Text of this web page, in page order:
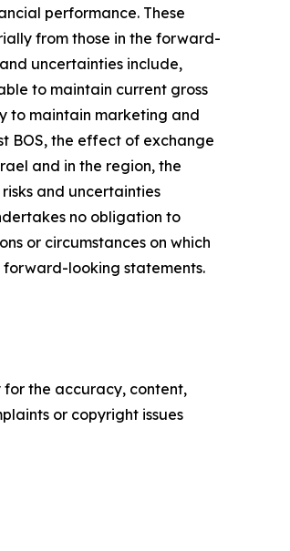
performance. These
from those in the forward-
uncertainties include,
to maintain current gross
to maintain marketing and
BOS, the effect of exchange
and in the region, the
and uncertainties
no obligation to
or circumstances on which
looking statements.
for the accuracy, content,
or copyright issues